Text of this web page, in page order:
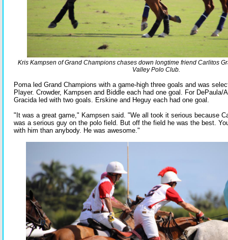
Kris Kampsen of Grand Champions chases down longtime friend Carlitos
Valley Polo Club.
Poma led Grand Champions with a game-high three goals and was
Player. Crowder, Kampsen and Biddle each had one goal. For DePaula/
Gracida led with two goals. Erskine and Heguy each had one goal.
"It was a great game," Kampsen said. "We all took it serious because
was a serious guy on the polo field. But off the field he was the best.
with him than anybody. He was awesome."